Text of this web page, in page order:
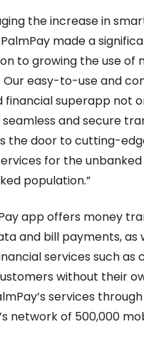
the increase in
made a
to growing the use of
Our easy-to-use and
financial superapp not
and secure
the door to cutting-
for the
population.”
app offers money
and bill payments, as
services such as
without their
services
network of 500,000